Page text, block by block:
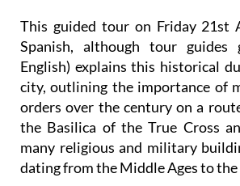
This guided tour on Friday 21st
Spanish, although tour guides
English) explains this historical
city, outlining the importance of
orders over the century on a
the Basilica of the True Cross
many religious and military
dating from the Middle Ages to